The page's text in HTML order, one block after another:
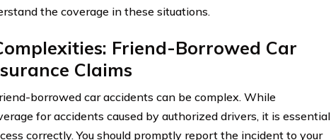
the coverage in these situations.
Friend-Borrowed Car
Claims
borrowed car accidents can be complex. While
for accidents caused by authorized drivers, it is essential
correctly. You should promptly report the incident to your